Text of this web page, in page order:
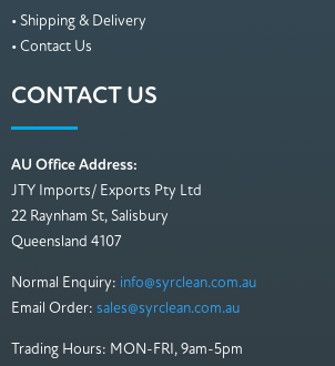
• Shipping & Delivery
• Contact Us
CONTACT US
AU Office Address:
JTY Imports/ Exports Pty Ltd
22 Raynham St, Salisbury
Queensland 4107
Normal Enquiry: info@syrclean.com.au
Email Order: sales@syrclean.com.au
Trading Hours: MON-FRI, 9am-5pm